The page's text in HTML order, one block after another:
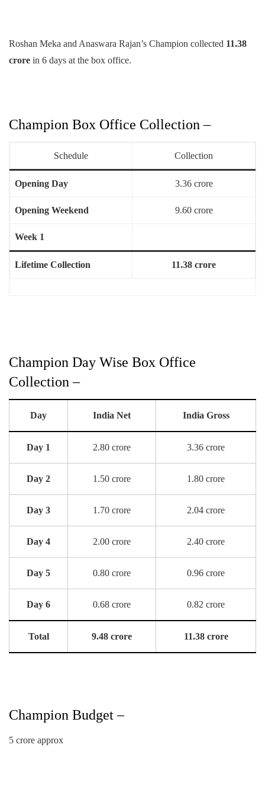
Roshan Meka and Anaswara Rajan’s Champion collected 11.38
crore in 6 days at the box office.
Champion Box Office Collection –
Schedule Collection
Opening Day 3.36 crore
Opening Weekend 9.60 crore
Week 1
Lifetime Collection 11.38 crore
Champion Day Wise Box Office
Collection –
Day India Net India Gross
Day 1 2.80 crore 3.36 crore
Day 2 1.50 crore 1.80 crore
Day 3 1.70 crore 2.04 crore
Day 4 2.00 crore 2.40 crore
Day 5 0.80 crore 0.96 crore
Day 6 0.68 crore 0.82 crore
Total 9.48 crore 11.38 crore
Champion Budget –
5 crore approx